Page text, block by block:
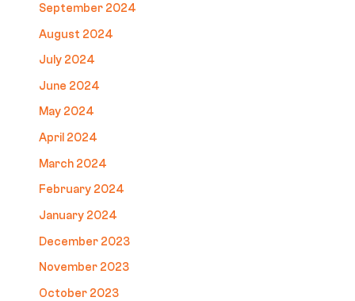
September 2024
August 2024
July 2024
June 2024
May 2024
April 2024
March 2024
February 2024
January 2024
December 2023
November 2023
October 2023